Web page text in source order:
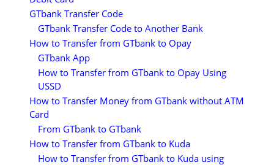
GTbank Transfer Code
GTbank Transfer Code to Another Bank
How to Transfer from GTbank to Opay
GTbank App
How to Transfer from GTbank to Opay Using
USSD
How to Transfer Money from GTbank without ATM
Card
From GTbank to GTbank
How to Transfer from GTbank to Kuda
How to Transfer from GTbank to Kuda using